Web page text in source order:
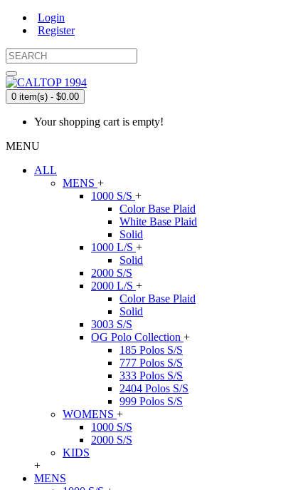
Login
Register
0 item(s) - $0.00
Your shopping cart is empty!
MENU
ALL
MENS +
1000 S/S +
Color Base Plaid
White Base Plaid
Solid
1000 L/S +
Solid
2000 S/S
2000 L/S +
Color Base Plaid
Solid
3003 S/S
OG Polo Collection +
185 Polos S/S
777 Polos S/S
333 Polos S/S
2404 Polos S/S
999 Polos S/S
WOMENS +
1000 S/S
2000 S/S
KIDS
+
MENS